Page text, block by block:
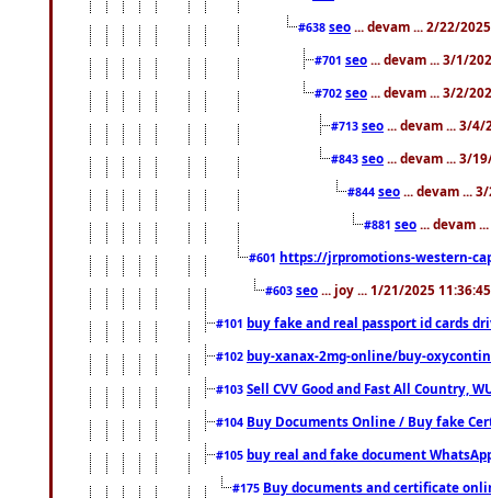
#638 seo ... devam ... 2/22/
#701 seo ... devam ... 3/1/
#702 seo ... devam ... 3/2/
#713 seo ... devam ... 3/4/
#843 seo ... devam ... 3/
#844 seo ... devam ...
#881 seo ... devam
#601 https://jrpromotions-western-
#603 seo ... joy ... 1/21/2025
#101 buy fake and real passport id cards
#102 buy-xanax-2mg-online/buy-
#103 Sell CVV Good and Fast All Country,
#104 Buy Documents Online / Buy fake
#105 buy real and fake document
#175 Buy documents and certificate